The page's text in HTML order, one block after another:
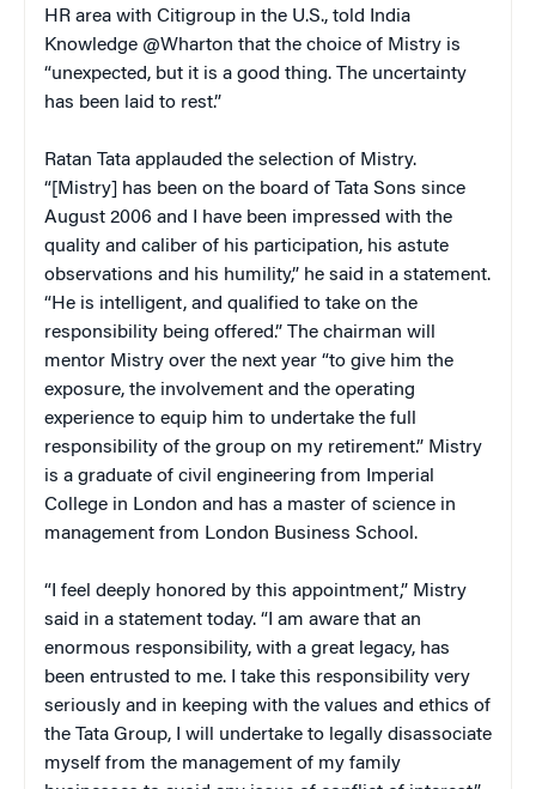
HR area with Citigroup in the U.S., told India
Knowledge @Wharton that the choice of Mistry is
“unexpected, but it is a good thing. The uncertainty
has been laid to rest.”
Ratan Tata applauded the selection of Mistry.
“[Mistry] has been on the board of Tata Sons since
August 2006 and I have been impressed with the
quality and caliber of his participation, his astute
observations and his humility,” he said in a statement.
“He is intelligent, and qualified to take on the
responsibility being offered.” The chairman will
mentor Mistry over the next year “to give him the
exposure, the involvement and the operating
experience to equip him to undertake the full
responsibility of the group on my retirement.” Mistry
is a graduate of civil engineering from Imperial
College in London and has a master of science in
management from London Business School.
“I feel deeply honored by this appointment,” Mistry
said in a statement today. “I am aware that an
enormous responsibility, with a great legacy, has
been entrusted to me. I take this responsibility very
seriously and in keeping with the values and ethics of
the Tata Group, I will undertake to legally disassociate
myself from the management of my family